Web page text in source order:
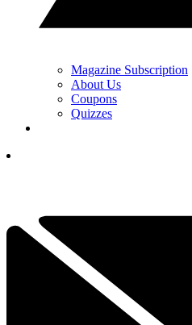
Magazine Subscription
About Us
Coupons
Quizzes